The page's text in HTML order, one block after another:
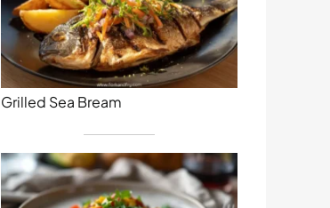
Grilled Sea Bream